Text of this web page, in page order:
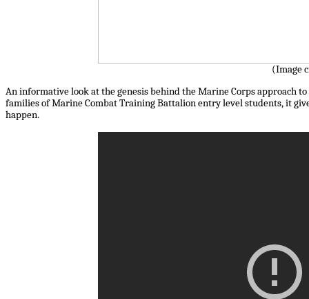
(Image
An informative look at the genesis behind the Marine Corps
families of Marine Combat Training Battalion entry level students, it
happen.